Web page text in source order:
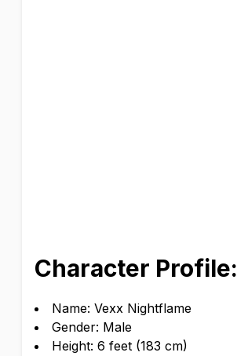
Character Profile:
Name: Vexx Nightflame
Gender: Male
Height: 6 feet (183 cm)